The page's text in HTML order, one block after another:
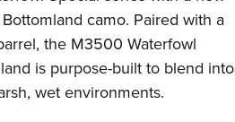
camo. Paired with a
the M3500 Waterfowl
is purpose-built to blend into
wet environments.